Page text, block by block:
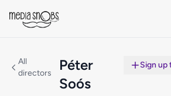
All
directors
Péter
Soós
Sign up